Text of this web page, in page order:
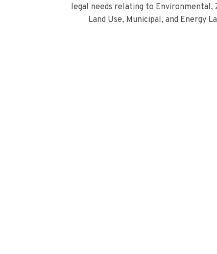
legal needs relating to Environmental,
Land Use, Municipal, and Energy